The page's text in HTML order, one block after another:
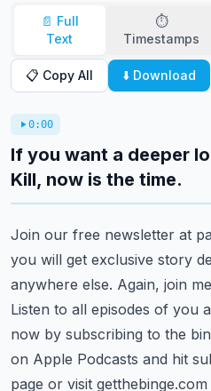
📄 Full
Text
⏱️
Timestamps
📋 Copy All ⬇️ Download
0:00
If you want a deeper
Kill, now is the time.
Join our free newsletter at
you will get exclusive story
anywhere else. Again, join
Listen to all episodes of you
now by subscribing to the
on Apple Podcasts and hit
page or visit